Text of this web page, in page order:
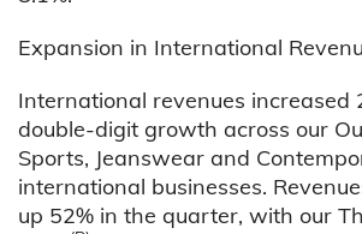
Expansion in International
International revenues increased
double-digit growth across our
Sports, Jeanswear and
international businesses.
up 52% in the quarter, with our